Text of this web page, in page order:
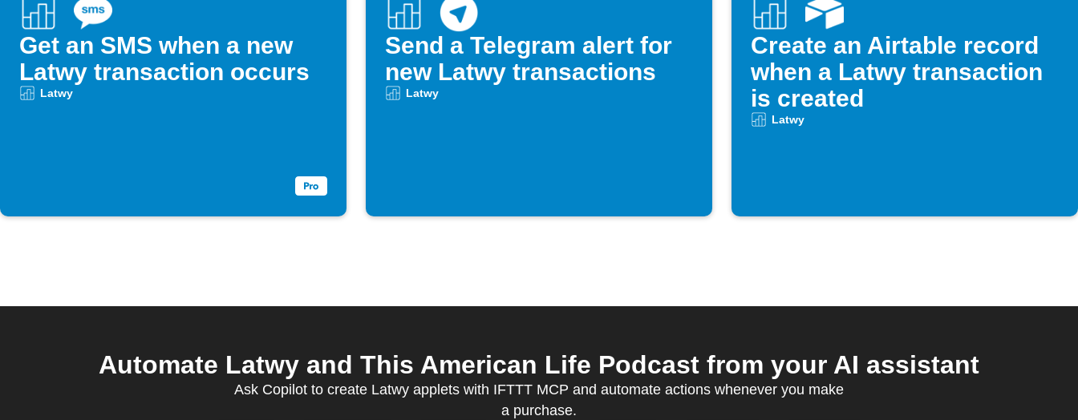
Get an SMS when a new
Latwy transaction occurs
Latwy
Send a Telegram alert for
new Latwy transactions
Latwy
Create an Airtable record
when a Latwy transaction
is created
Latwy
Automate Latwy and This American Life Podcast from your AI assistant
Ask Copilot to create Latwy applets with IFTTT MCP and automate actions whenever you make
a purchase.